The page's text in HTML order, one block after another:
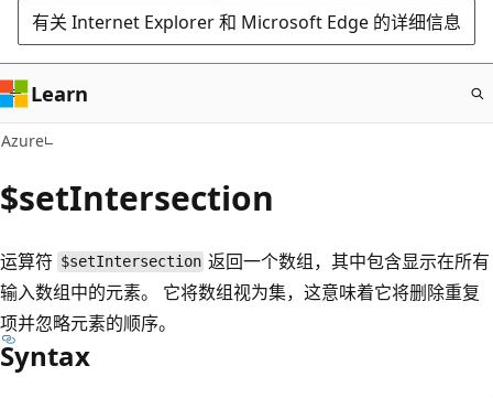
有关 Internet Explorer 和 Microsoft Edge 的详细信息
Learn
Azure
$setIntersection
运算符 $setIntersection 返回一个数组，其中包含显示在所有
输入数组中的元素。 它将数组视为集，这意味着它将删除重复
项并忽略元素的顺序。
Syntax